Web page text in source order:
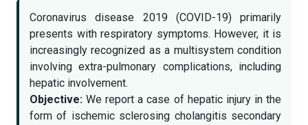
Coronavirus disease 2019 (COVID-19) primarily
presents with respiratory symptoms. However, it is
increasingly recognized as a multisystem condition
involving extra-pulmonary complications, including
hepatic involvement.
Objective: We report a case of hepatic injury in the
form of ischemic sclerosing cholangitis secondary